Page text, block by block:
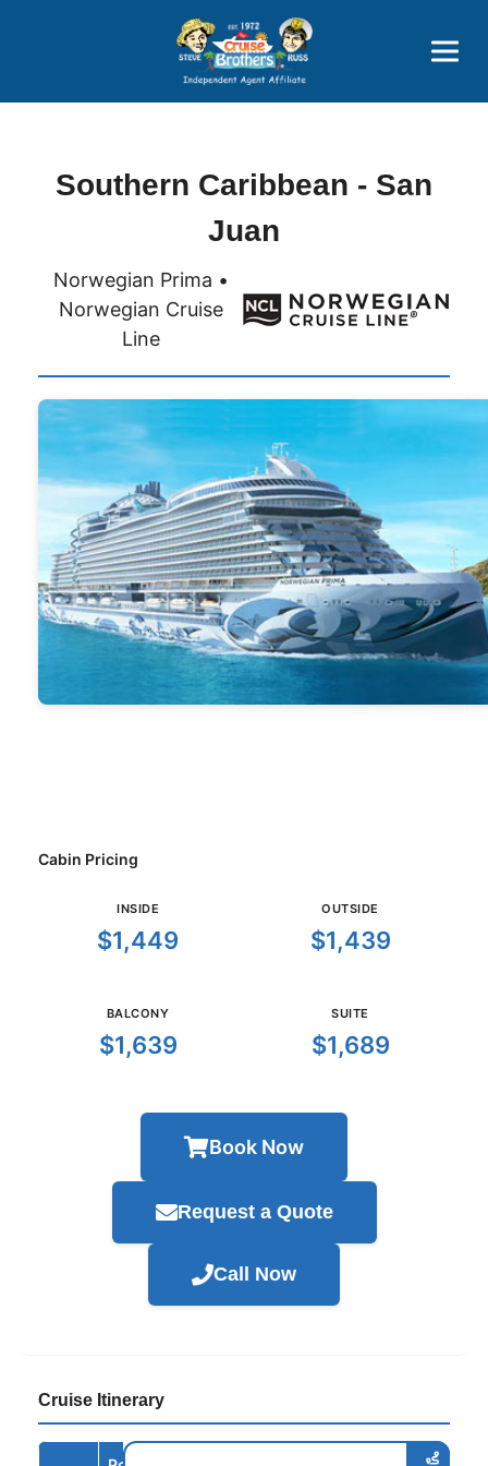
Price Advantages
Popular Now
Southern Caribbean - San
Juan
Norwegian Prima •
Norwegian Cruise
Line
Cabin Pricing
INSIDE
$1,449
OUTSIDE
$1,439
BALCONY
$1,639
SUITE
$1,689
Book Now
Request a Quote
Call Now
Cruise Itinerary